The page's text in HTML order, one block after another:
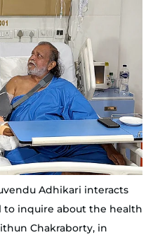
Adhikari interacts
inquire about the health
Chakraborty, in